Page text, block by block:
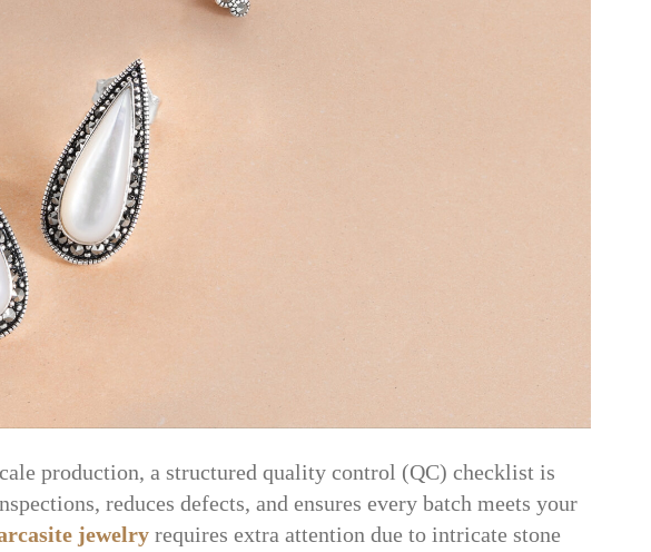
production, a structured quality control (QC) checklist is
reduces defects, and ensures every batch meets your
jewelry requires extra attention due to intricate stone